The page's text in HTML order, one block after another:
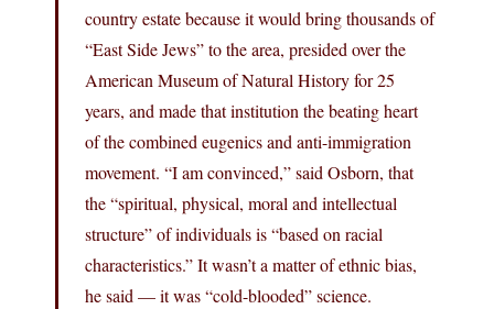
country estate because it would bring thousands of
“East Side Jews” to the area, presided over the
American Museum of Natural History for 25
years, and made that institution the beating heart
of the combined eugenics and anti-immigration
movement. “I am convinced,” said Osborn, that
the “spiritual, physical, moral and intellectual
structure” of individuals is “based on racial
characteristics.” It wasn’t a matter of ethnic bias,
he said — it was “cold-blooded” science.